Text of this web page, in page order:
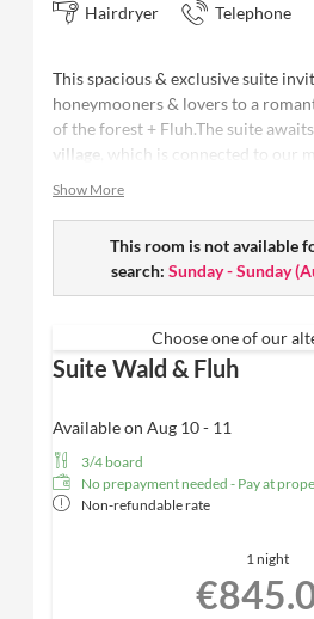
Hairdryer
Telephone
This spacious & exclusive suite
honeymooners & lovers to a
of the forest + Fluh.The suite
village
, which is connected to our
70 m²
- space for up to
Furnished with natural
floorboards
Spacious bathroom with rain
quality care products from
Bathtub with mountain view
Bathing bag with cozy
: Nespresso coffee
comfort and a parking
Show More
This room is not available
search: Sunday - Sunday(
Choose one of our
Suite Wald & Fluh
Available on Aug 10 - 11
3/4 board
No prepayment needed - Pay at
Non-refundable rate
1 night